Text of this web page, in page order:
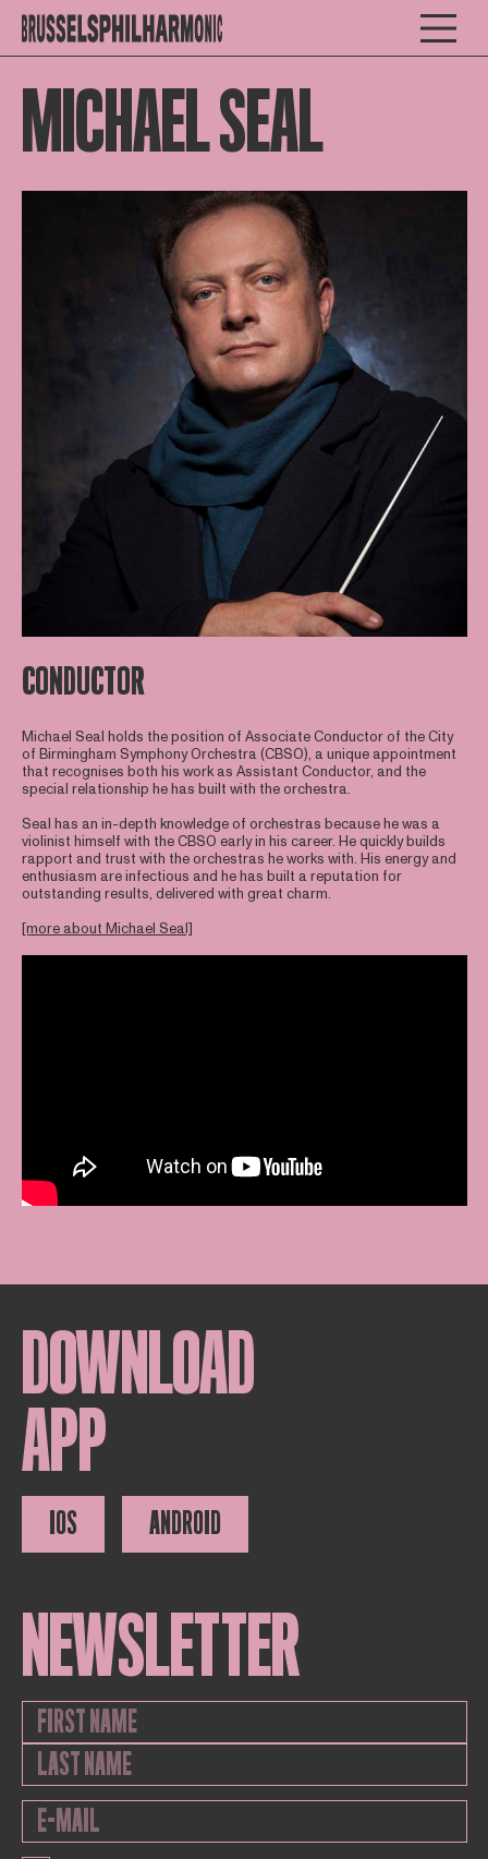
MICHAEL SEAL
CONDUCTOR
Michael Seal holds the position of Associate Conductor of the City
of Birmingham Symphony Orchestra (CBSO), a unique appointment
that recognises both his work as Assistant Conductor, and the
special relationship he has built with the orchestra.
Seal has an in-depth knowledge of orchestras because he was a
violinist himself with the CBSO early in his career. He quickly builds
rapport and trust with the orchestras he works with. His energy and
enthusiasm are infectious and he has built a reputation for
outstanding results, delivered with great charm.
[more about Michael Seal]
DOWNLOAD
APP
IOS ANDROID
NEWSLETTER